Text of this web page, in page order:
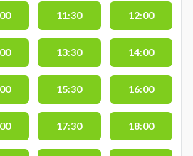
11:30 12:00
13:30 14:00
15:30 16:00
17:30 18:00